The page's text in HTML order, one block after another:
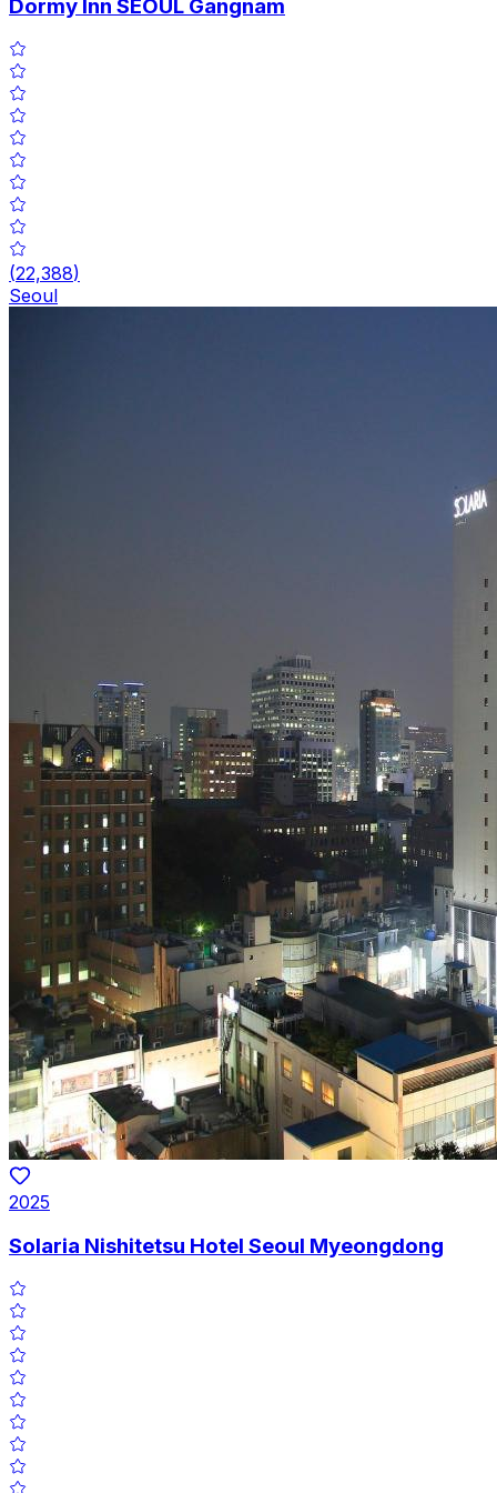
Dormy Inn SEOUL Gangnam
(22,388)
Seoul
2025
Solaria Nishitetsu Hotel Seoul Myeongdong